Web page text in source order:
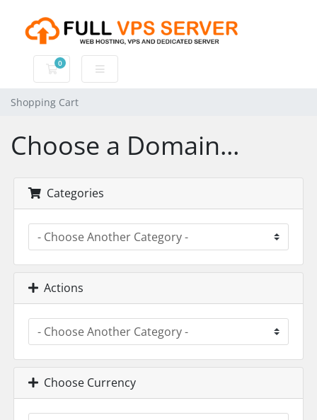
0
Shopping Cart
Shopping Cart
Choose a Domain...
Categories
Actions
Choose Currency